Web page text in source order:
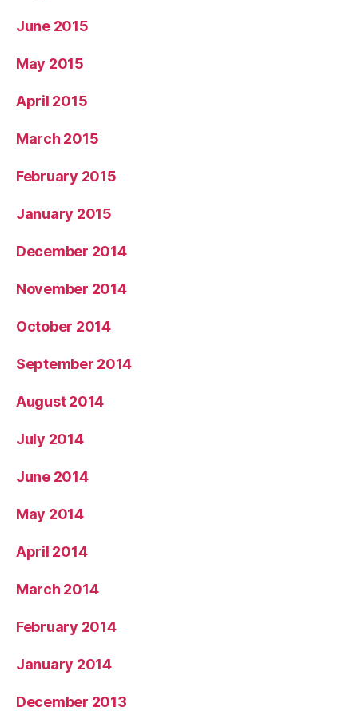
June 2015
May 2015
April 2015
March 2015
February 2015
January 2015
December 2014
November 2014
October 2014
September 2014
August 2014
July 2014
June 2014
May 2014
April 2014
March 2014
February 2014
January 2014
December 2013